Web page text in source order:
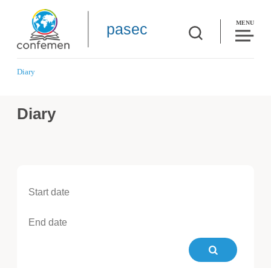
pasec MENU
Diary
Diary